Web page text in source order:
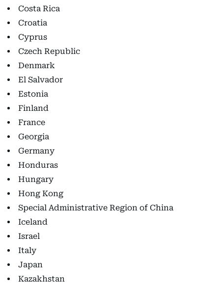
Costa Rica
Croatia
Cyprus
Czech Republic
Denmark
El Salvador
Estonia
Finland
France
Georgia
Germany
Honduras
Hungary
Hong Kong
Special Administrative Region of China
Iceland
Israel
Italy
Japan
Kazakhstan